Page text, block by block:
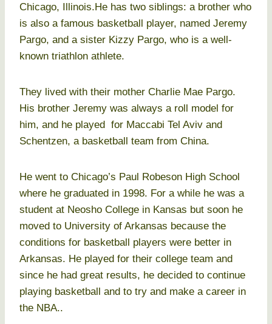
Chicago, Illinois.He has two siblings: a brother who
is also a famous basketball player, named Jeremy
Pargo, and a sister Kizzy Pargo, who is a well-
known triathlon athlete.
They lived with their mother Charlie Mae Pargo.
His brother Jeremy was always a roll model for
him, and he played for Maccabi Tel Aviv and
Schentzen, a basketball team from China.
He went to Chicago’s Paul Robeson High School
where he graduated in 1998. For a while he was a
student at Neosho College in Kansas but soon he
moved to University of Arkansas because the
conditions for basketball players were better in
Arkansas. He played for their college team and
since he had great results, he decided to continue
playing basketball and to try and make a career in
the NBA..